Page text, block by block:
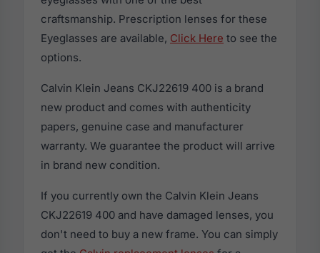
craftsmanship. Prescription lenses for these
Eyeglasses are available, Click Here to see the
options.
Calvin Klein Jeans CKJ22619 400 is a brand
new product and comes with authenticity
papers, genuine case and manufacturer
warranty. We guarantee the product will arrive
in brand new condition.
If you currently own the Calvin Klein Jeans
CKJ22619 400 and have damaged lenses, you
don't need to buy a new frame. You can simply